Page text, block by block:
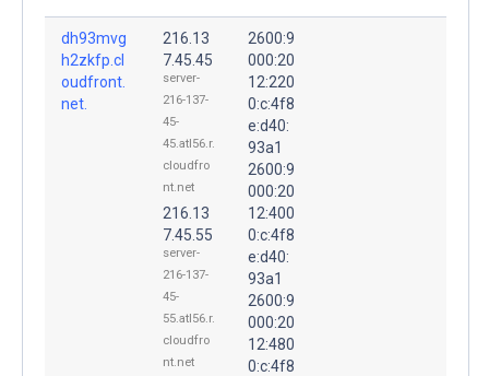
dh93mvg
h2zkfp.cl
oudfront.
net.
216.13
7.45.45
server-
216-137-
45-
45.atl56.r.
cloudfro
nt.net
216.13
7.45.55
server-
216-137-
45-
55.atl56.r.
cloudfro
nt.net
2600:9
000:20
12:220
0:c:4f8
e:d40:
93a1
2600:9
000:20
12:400
0:c:4f8
e:d40:
93a1
2600:9
000:20
12:480
0:c:4f8